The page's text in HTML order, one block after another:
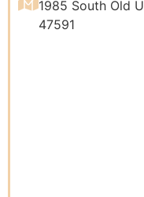
1985 South Old
47591